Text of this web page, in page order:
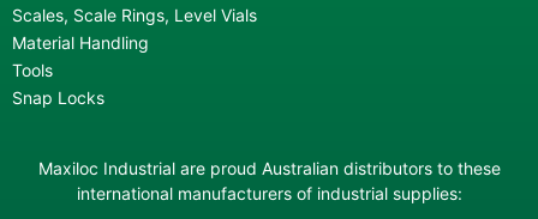
Scales, Scale Rings, Level Vials
Material Handling
Tools
Snap Locks
Maxiloc Industrial are proud Australian distributors to these
international manufacturers of industrial supplies: